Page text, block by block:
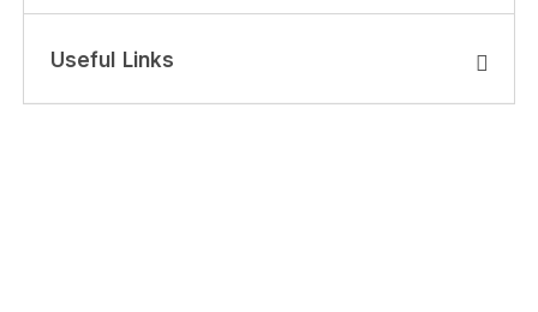
Useful Links